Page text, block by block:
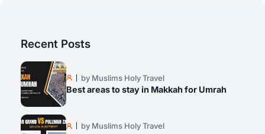
Recent Posts
by Muslims Holy Travel
Best areas to stay in Makkah for Umrah
by Muslims Holy Travel